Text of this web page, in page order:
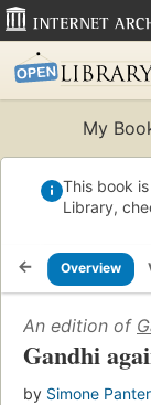
My
This book
Library,
Overview
An edition of
Gandhi
by Simone